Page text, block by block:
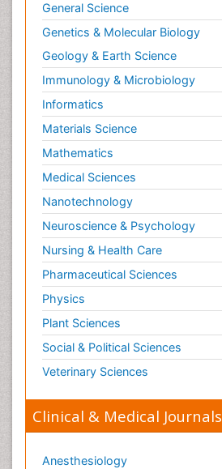
General Science
Genetics & Molecular Biology
Geology & Earth Science
Immunology & Microbiology
Informatics
Materials Science
Mathematics
Medical Sciences
Nanotechnology
Neuroscience & Psychology
Nursing & Health Care
Pharmaceutical Sciences
Physics
Plant Sciences
Social & Political Sciences
Veterinary Sciences
Clinical & Medical Journals
Anesthesiology